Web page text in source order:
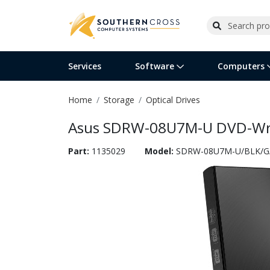
Services Software
Operating Systems
Software Licensing
Computers
Computer Systems
Peripherals
Printers
Printer Accessories
Wireless Networking
Rack & Cabling
Flash Cards & Drives
Tape Drives
Projectors & TVs
Surveillance & Security
Home Storage Optical Drives
Asus SDRW-08U7M-U DVD-
Part: 1135029 Model: SDRW-08U7M-U/BLK/